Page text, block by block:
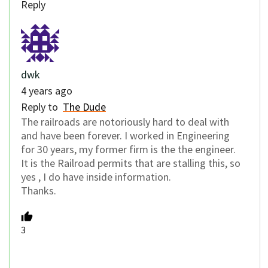
Reply
dwk
4 years ago
Reply to The Dude
The railroads are notoriously hard to deal with
and have been forever. I worked in Engineering
for 30 years, my former firm is the the engineer.
It is the Railroad permits that are stalling this, so
yes , I do have inside information.
Thanks.
3